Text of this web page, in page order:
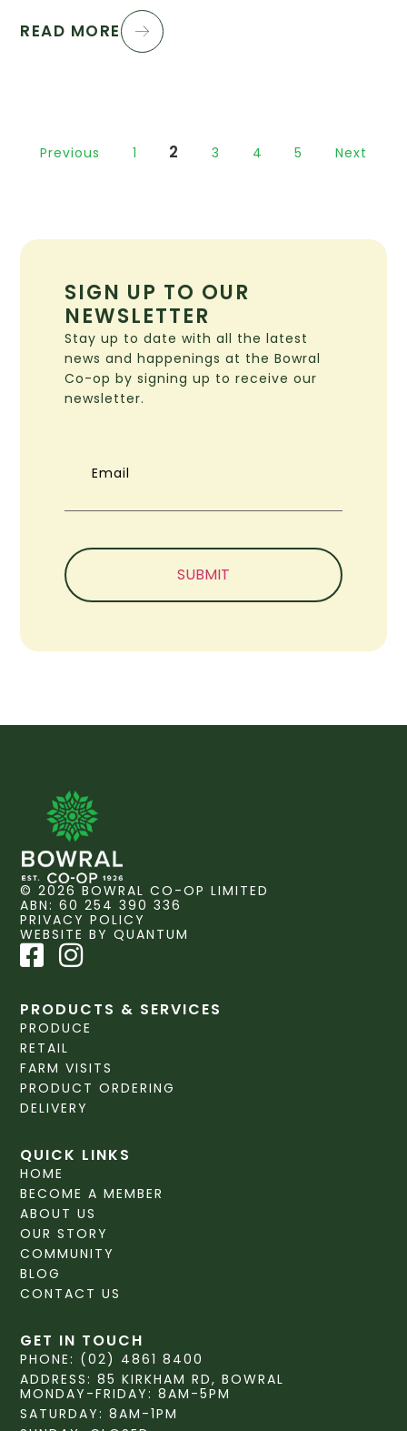
READ MORE
Previous 1 2 3 4 5 Next
SIGN UP TO OUR
NEWSLETTER
Stay up to date with all the latest
news and happenings at the Bowral
Co-op by signing up to receive our
newsletter.
© 2026 BOWRAL CO-OP LIMITED
ABN: 60 254 390 336
PRIVACY POLICY
WEBSITE BY QUANTUM
QUICK LINKS
HOME
BECOME A MEMBER
ABOUT US
OUR STORY
COMMUNITY
BLOG
CONTACT US
PRODUCTS & SERVICES
PRODUCE
RETAIL
FARM VISITS
PRODUCT ORDERING
DELIVERY
GET IN TOUCH
PHONE: (02) 4861 8400
ADDRESS: 85 KIRKHAM RD, BOWRAL
MONDAY-FRIDAY: 8AM-5PM
SATURDAY: 8AM-1PM